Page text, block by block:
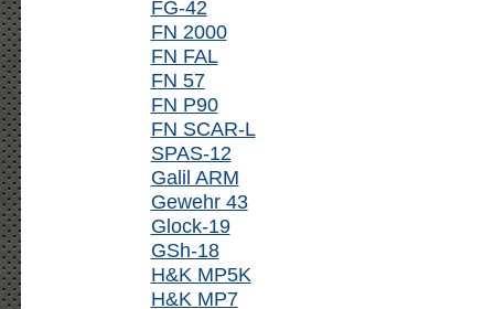
FG-42
FN 2000
FN FAL
FN 57
FN P90
FN SCAR-L
SPAS-12
Galil ARM
Gewehr 43
Glock-19
GSh-18
H&K MP5K
H&K MP7